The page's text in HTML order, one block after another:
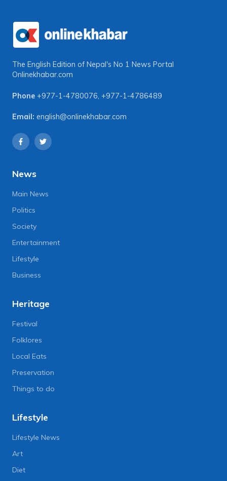
The English Edition of Nepal's No 1 News Portal
Onlinekhabar.com
Phone +977-1-4780076, +977-1-4786489
Email: english@onlinekhabar.com
News
Main News
Politics
Society
Entertainment
Lifestyle
Business
Heritage
Festival
Folklores
Local Eats
Preservation
Things to do
Lifestyle
Lifestyle News
Art
Diet